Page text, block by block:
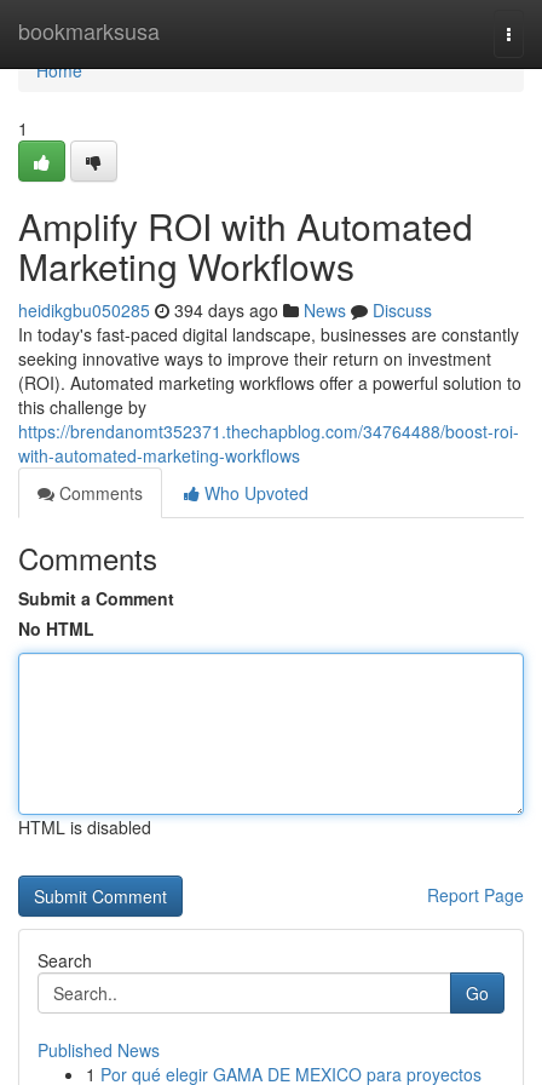
bookmarksusa
Home
Home
1
Amplify ROI with Automated
Marketing Workflows
heidikgbu050285 394 days ago News
Discuss
In today's fast-paced digital landscape, businesses are constantly
seeking innovative ways to improve their return on investment
(ROI). Automated marketing workflows offer a powerful solution to
this challenge by
https://brendanomt352371.thechapblog.com/34764488/boost-roi-
with-automated-marketing-workflows
Comments
Who Upvoted
Comments
Submit a Comment
No HTML
HTML is disabled
Report Page
Search
Go
Published News
1 Por qué elegir GAMA DE MEXICO para proyectos